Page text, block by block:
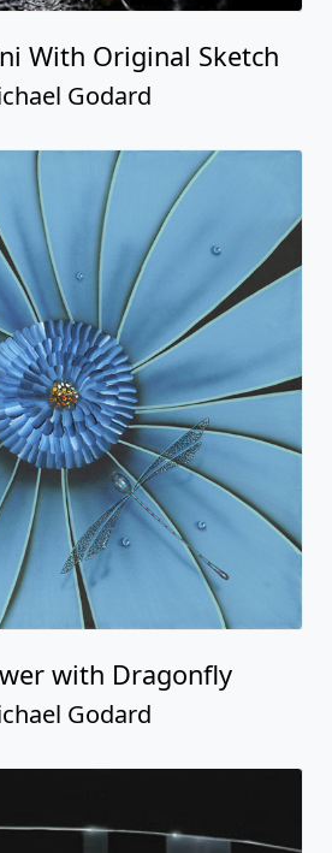
With Original Sketch
Godard
with Dragonfly
Godard